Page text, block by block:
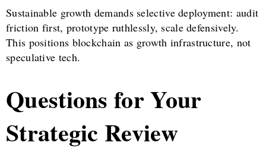
Sustainable growth demands selective deployment: audit
friction first, prototype ruthlessly, scale defensively.
This positions blockchain as growth infrastructure, not
speculative tech.
Questions for Your
Strategic Review